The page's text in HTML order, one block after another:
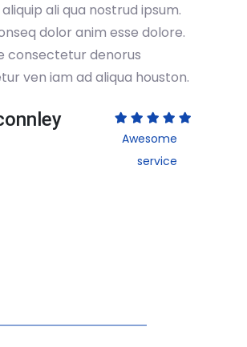
ali qua nostrud ipsum.
dolor anim esse dolore.
consectetur denorus
ven iam ad aliqua houston.
Awesome
service